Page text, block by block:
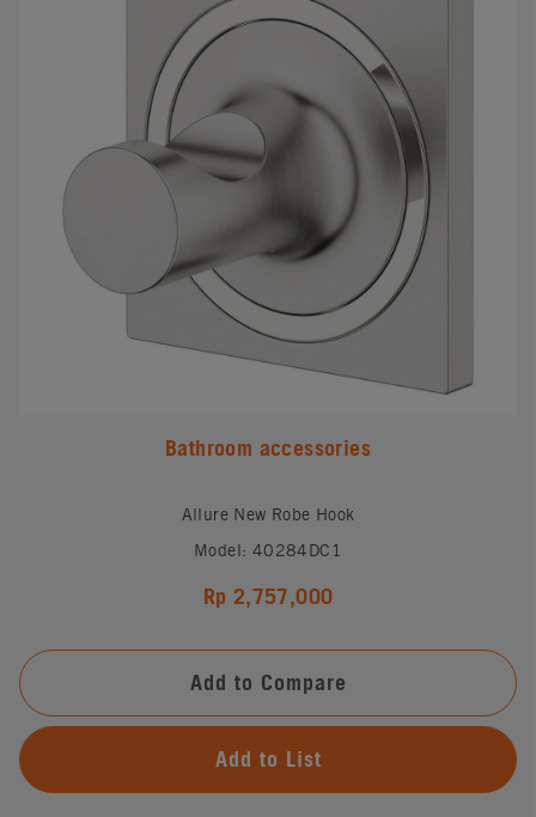
Bathroom accessories
Allure New Robe Hook
Model: 40284DC1
Rp 2,757,000
Add to Compare
Add to List